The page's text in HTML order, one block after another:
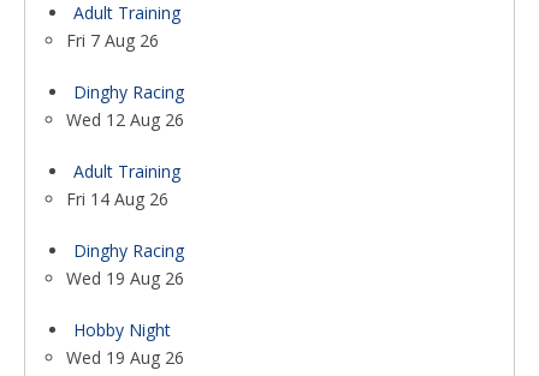
Adult Training
Fri 7 Aug 26
Dinghy Racing
Wed 12 Aug 26
Adult Training
Fri 14 Aug 26
Dinghy Racing
Wed 19 Aug 26
Hobby Night
Wed 19 Aug 26